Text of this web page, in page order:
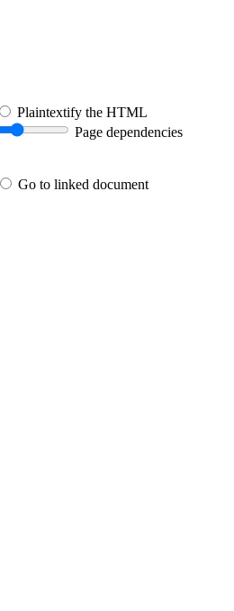
Plaintextify the HTML
Page dependencies
Go to linked document